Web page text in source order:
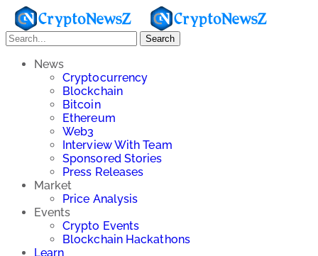
Search
News
Cryptocurrency
Blockchain
Bitcoin
Ethereum
Web3
Interview With Team
Sponsored Stories
Press Releases
Market
Price Analysis
Events
Crypto Events
Blockchain Hackathons
Learn